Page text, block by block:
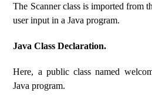
The Scanner class is imported from
user input in a Java program.
Java Class Declaration.
Here, a public class named
Java program.